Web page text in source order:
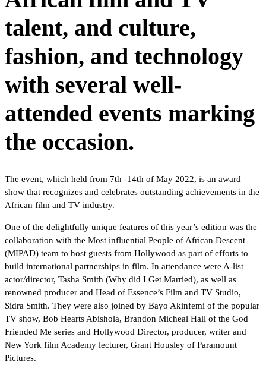
talent, and culture,
fashion, and technology
with several well-
attended events marking
the occasion.
The event, which held from 7th -14th of May 2022, is an award
show that recognizes and celebrates outstanding achievements in the
African film and TV industry.
One of the delightfully unique features of this year’s edition was the
collaboration with the Most influential People of African Descent
(MIPAD) team to host guests from Hollywood as part of efforts to
build international partnerships in film. In attendance were A-list
actor/director, Tasha Smith (Why did I Get Married), as well as
renowned producer and Head of Essence’s Film and TV Studio,
Sidra Smith. They were also joined by Bayo Akinfemi of the popular
TV show, Bob Hearts Abishola, Brandon Micheal Hall of the God
Friended Me series and Hollywood Director, producer, writer and
New York film Academy lecturer, Grant Housley of Paramount
Pictures.